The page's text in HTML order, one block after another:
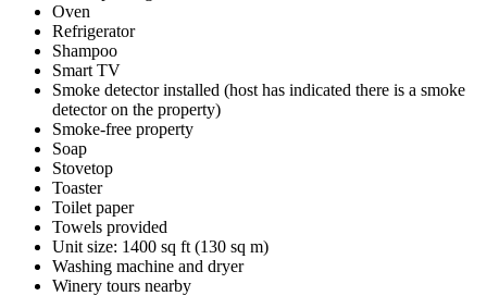
Oven
Refrigerator
Shampoo
Smart TV
Smoke detector installed (host has indicated there is a smoke
detector on the property)
Smoke-free property
Soap
Stovetop
Toaster
Toilet paper
Towels provided
Unit size: 1400 sq ft (130 sq m)
Washing machine and dryer
Winery tours nearby